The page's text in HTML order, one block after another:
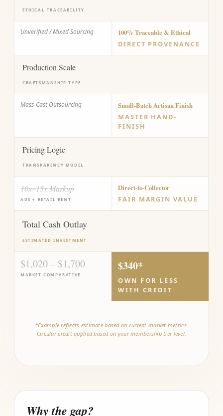
ETHICAL TRACEABILITY
Unverified / Mixed Sourcing
100% Traceable & Ethical
DIRECT PROVENANCE
Production Scale
CRAFTSMANSHIP TYPE
Mass-Cast Outsourcing
Small-Batch Artisan Finish
MASTER HAND-
FINISH
Pricing Logic
TRANSPARENCY MODEL
10x–15x Markup
ADS + RETAIL RENT
Direct-to-Collector
FAIR MARGIN VALUE
Total Cash Outlay
ESTIMATED INVESTMENT
$1,020 – $1,700
MARKET COMPARATIVE
$340*
OWN FOR LESS
WITH CREDIT
*Example reflects estimate based on current market metrics.
Circular credit applied based on your membership tier level.
Why the gap?